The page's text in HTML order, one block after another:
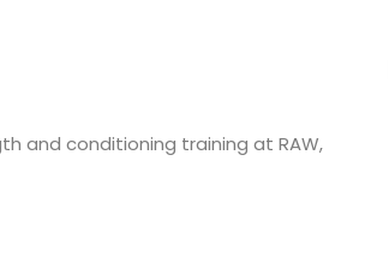
and conditioning training at RAW,